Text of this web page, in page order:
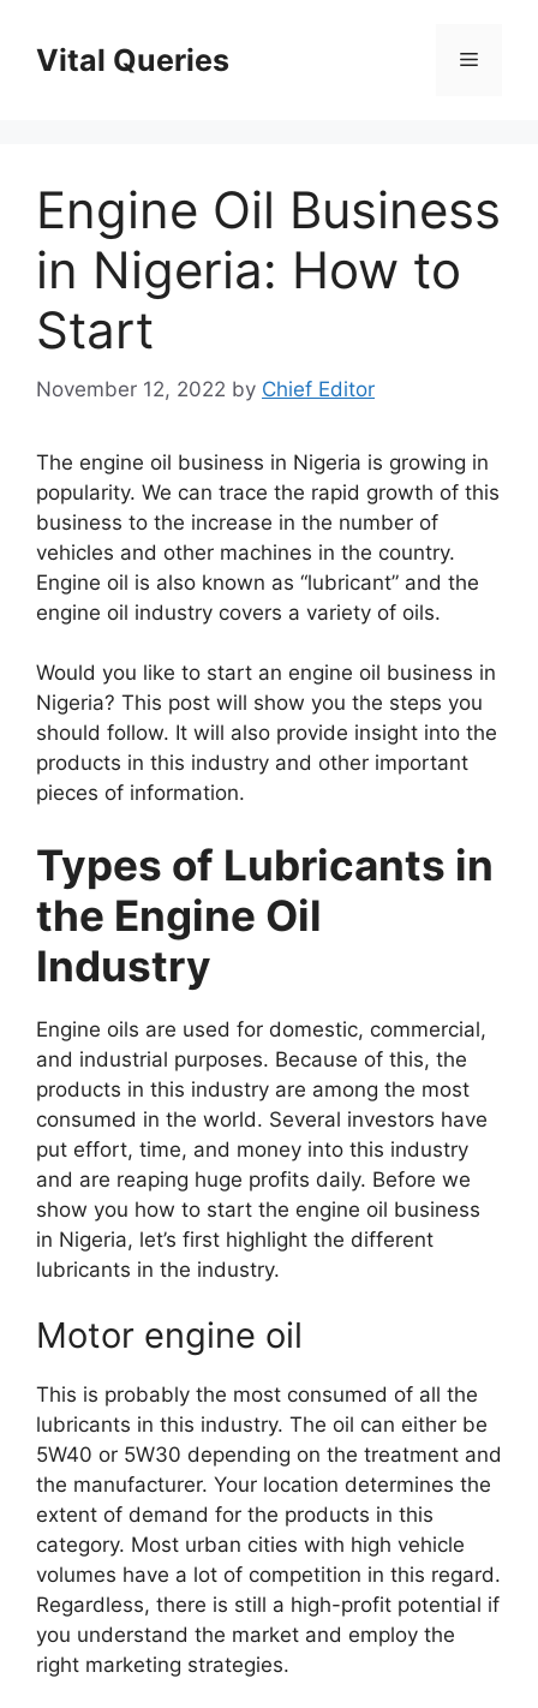
contentVital Queries Menu
Engine Oil Business
in Nigeria: How to
Start
November 12, 2022 by Chief Editor
The engine oil business in Nigeria is growing in
popularity. We can trace the rapid growth of this
business to the increase in the number of
vehicles and other machines in the country.
Engine oil is also known as “lubricant” and the
engine oil industry covers a variety of oils.
Would you like to start an engine oil business in
Nigeria? This post will show you the steps you
should follow. It will also provide insight into the
products in this industry and other important
pieces of information.
Types of Lubricants in
the Engine Oil
Industry
Engine oils are used for domestic, commercial,
and industrial purposes. Because of this, the
products in this industry are among the most
consumed in the world. Several investors have
put effort, time, and money into this industry
and are reaping huge profits daily. Before we
show you how to start the engine oil business
in Nigeria, let’s first highlight the different
lubricants in the industry.
Motor engine oil
This is probably the most consumed of all the
lubricants in this industry. The oil can either be
5W40 or 5W30 depending on the treatment and
the manufacturer. Your location determines the
extent of demand for the products in this
category. Most urban cities with high vehicle
volumes have a lot of competition in this regard.
Regardless, there is still a high-profit potential if
you understand the market and employ the
right marketing strategies.